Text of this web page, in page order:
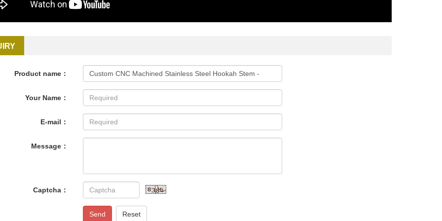
Product name：
Your Name：
E-mail：
Message：
Captcha：
Send Reset